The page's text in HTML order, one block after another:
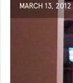
MARCH 13, 2012